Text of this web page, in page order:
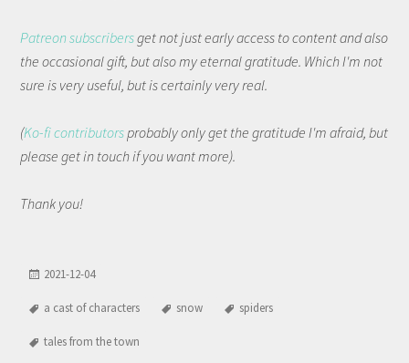
Patreon subscribersget not just early access to content and also
the occasional gift, but also my eternal gratitude. Which I'm not
sure is very useful, but is certainly very real.
(Ko-fi contributors probably only get the gratitude I'm afraid, but
please get in touch if you want more).
Thank you!
2021-12-04
a cast of characters snow spiders
tales from the town